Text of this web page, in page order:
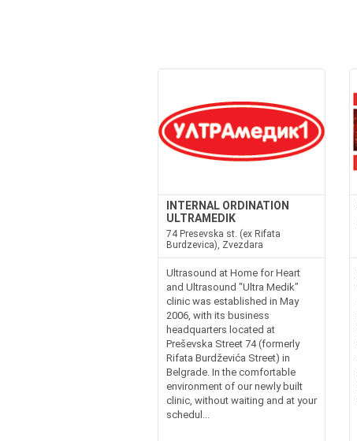
INTERNAL ORDINATION
ULTRAMEDIK
74 Presevska st. (ex Rifata
Burdzevica), Zvezdara
Ultrasound at Home for Heart
and Ultrasound "Ultra Medik"
clinic was established in May
2006, with its business
headquarters located at
Preševska Street 74 (formerly
Rifata Burdževića Street) in
Belgrade. In the comfortable
environment of our newly built
clinic, without waiting and at your
schedul...